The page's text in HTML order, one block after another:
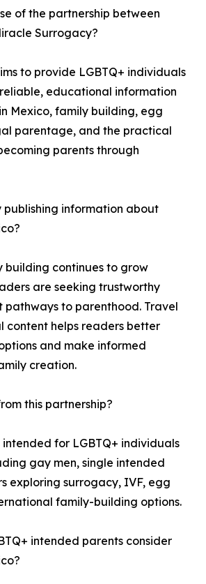
of the partnership between
Surrogacy?
to provide LGBTQ+ individuals
educational information
Mexico, family building, egg
parentage, and the practical
parents through
publishing information about
building continues to grow
are seeking trustworthy
pathways to parenthood. Travel
content helps readers better
and make informed
creation.
this partnership?
intended for LGBTQ+ individuals
gay men, single intended
exploring surrogacy, IVF, egg
family-building options.
intended parents consider